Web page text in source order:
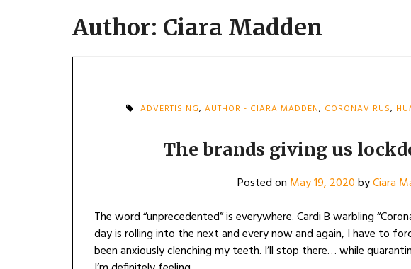
Author: Ciara Madden
ADVERTISING, AUTHOR - CIARA MADDEN, CORONAVIRUS,
The brands giving us
Posted on May 19, 2020byCiara
The word “unprecedented” is everywhere. Cardi B warbling
day is rolling into the next and every now and again, I have to
been anxiously clenching my teeth. I’ll stop there… while